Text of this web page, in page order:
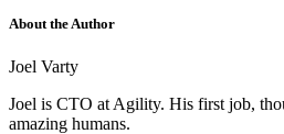
About the Author
Joel Varty
Joel is CTO at Agility. His first job,
amazing humans.